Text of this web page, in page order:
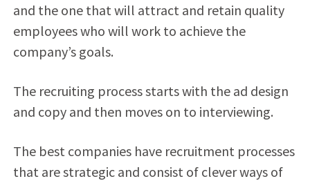
and the one that will attract and retain quality
employees who will work to achieve the
company’s goals.
The recruiting process starts with the ad design
and copy and then moves on to interviewing.
The best companies have recruitment processes
that are strategic and consist of clever ways of